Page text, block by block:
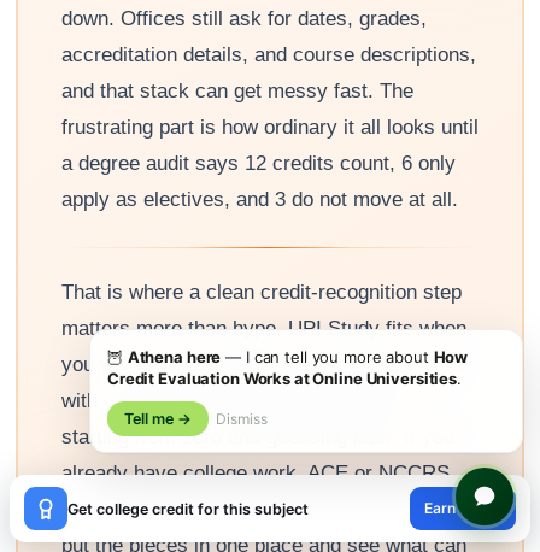
down. Offices still ask for dates, grades,
accreditation details, and course descriptions,
and that stack can get messy fast. The
frustrating part is how ordinary it all looks until
a degree audit says 12 credits count, 6 only
apply as electives, and 3 do not move at all.
That is where a clean credit-recognition step
matters more than hype. UPI Study fits when
you want pre-recognized credit that lines up
with cooperating universities instead of
starting from zero and guessing later. If you
already have college work, ACE or NCCRS
learning, or exam credit, the smart move is to
put the pieces in one place and see what can
Get college credit for this subject Earn credit
×
😊
🦉 Athena here — I can tell you more about How
Credit Evaluation Works at Online Universities.
Tell me → Dismiss